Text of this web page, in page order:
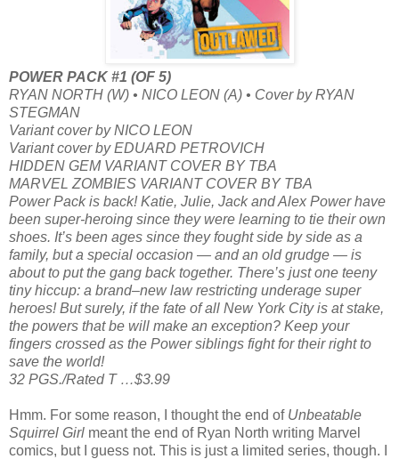
POWER PACK #1 (OF 5)
RYAN NORTH (W) • NICO LEON (A) • Cover by RYAN
STEGMAN
Variant cover by NICO LEON
Variant cover by EDUARD PETROVICH
HIDDEN GEM VARIANT COVER BY TBA
MARVEL ZOMBIES VARIANT COVER BY TBA
Power Pack is back! Katie, Julie, Jack and Alex Power have
been super-heroing since they were learning to tie their own
shoes. It’s been ages since they fought side by side as a
family, but a special occasion — and an old grudge — is
about to put the gang back together. There’s just one teeny
tiny hiccup: a brand–new law restricting underage super
heroes! But surely, if the fate of all New York City is at stake,
the powers that be will make an exception? Keep your
fingers crossed as the Power siblings fight for their right to
save the world!
32 PGS./Rated T …$3.99
Hmm. For some reason, I thought the end of Unbeatable
Squirrel Girl meant the end of Ryan North writing Marvel
comics, but I guess not. This is just a limited series, though. I